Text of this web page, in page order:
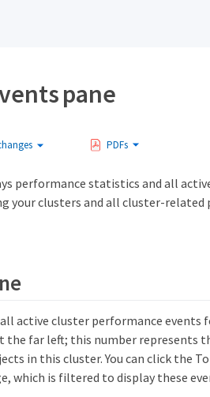
pane
PDFs
performance statistics and all
your clusters and all cluster-related
active cluster performance events
the far left; this number represents
in this cluster. You can click the
which is filtered to display these